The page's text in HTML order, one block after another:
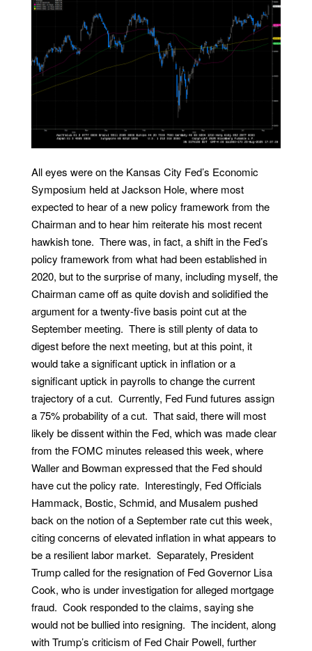
All eyes were on the Kansas City Fed’s Economic
Symposium held at Jackson Hole, where most
expected to hear of a new policy framework from the
Chairman and to hear him reiterate his most recent
hawkish tone. There was, in fact, a shift in the Fed’s
policy framework from what had been established in
2020, but to the surprise of many, including myself, the
Chairman came off as quite dovish and solidified the
argument for a twenty-five basis point cut at the
September meeting. There is still plenty of data to
digest before the next meeting, but at this point, it
would take a significant uptick in inflation or a
significant uptick in payrolls to change the current
trajectory of a cut. Currently, Fed Fund futures assign
a 75% probability of a cut. That said, there will most
likely be dissent within the Fed, which was made clear
from the FOMC minutes released this week, where
Waller and Bowman expressed that the Fed should
have cut the policy rate. Interestingly, Fed Officials
Hammack, Bostic, Schmid, and Musalem pushed
back on the notion of a September rate cut this week,
citing concerns of elevated inflation in what appears to
be a resilient labor market. Separately, President
Trump called for the resignation of Fed Governor Lisa
Cook, who is under investigation for alleged mortgage
fraud. Cook responded to the claims, saying she
would not be bullied into resigning. The incident, along
with Trump’s criticism of Fed Chair Powell, further